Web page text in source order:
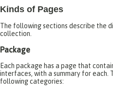
Kinds of Pages
The following sections describe the
collection.
Package
Each package has a page that
interfaces, with a summary for each.
following categories: